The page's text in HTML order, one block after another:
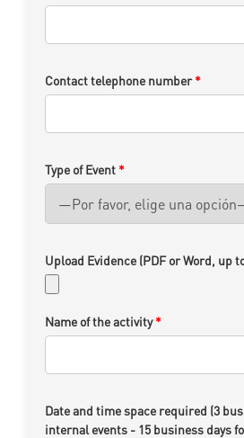
Contact telephone number*
Type of Event *
Upload Evidence (PDF or Word, up
Name of the activity*
Date and time space required (3
internal events - 15 business days